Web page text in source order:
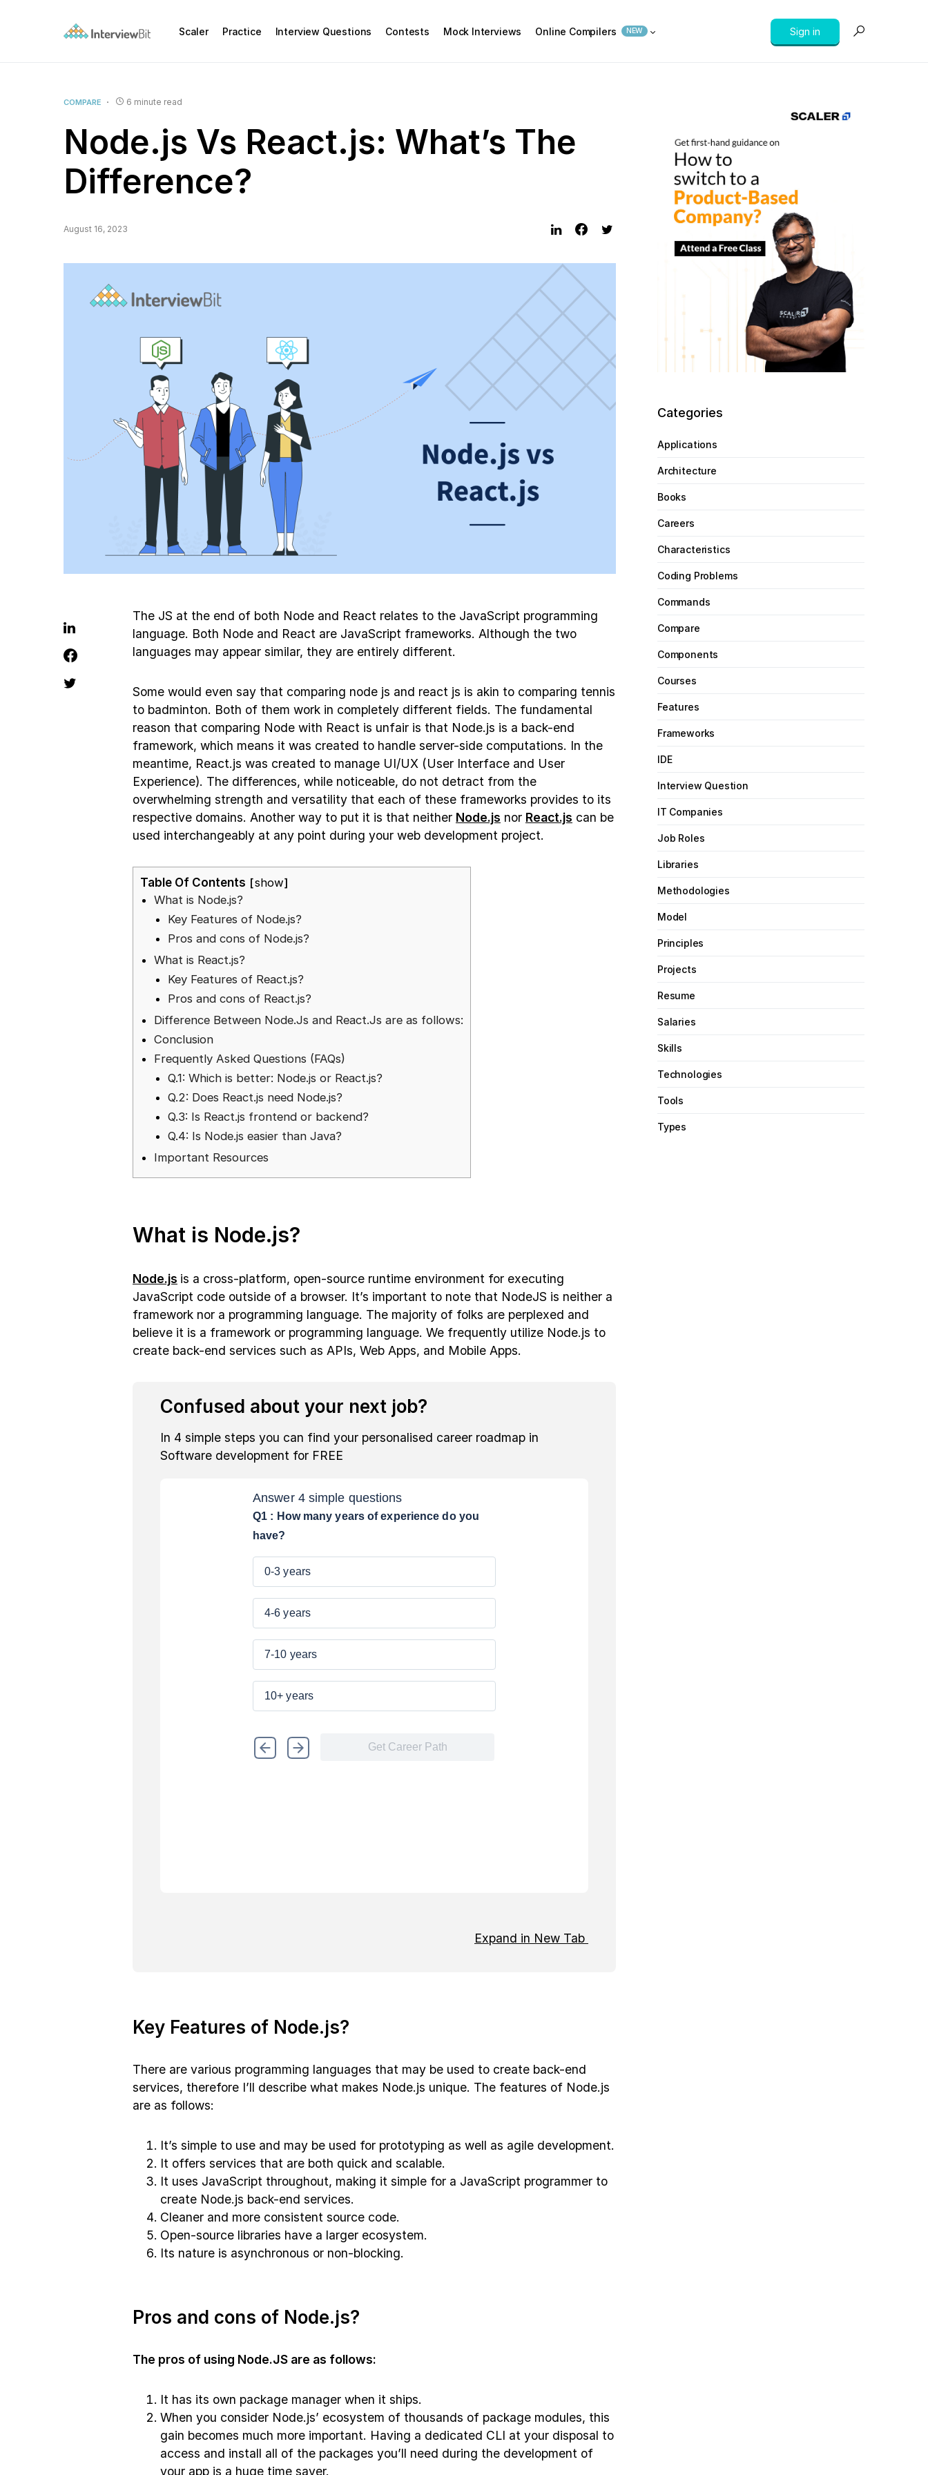
Scaler Practice Interview Questions Contests Mock Interviews Online Compilers NEW Sign in
COMPARE 6 minute read
Node.js Vs React.js: What’s The
Difference?
August 16, 2023
The JS at the end of both Node and React relates to the JavaScript programming
language. Both Node and React are JavaScript frameworks. Although the two
languages may appear similar, they are entirely different.
Some would even say that comparing node js and react js is akin to comparing tennis
to badminton. Both of them work in completely different fields. The fundamental
reason that comparing Node with React is unfair is that Node.js is a back-end
framework, which means it was created to handle server-side computations. In the
meantime, React.js was created to manage UI/UX (User Interface and User
Experience). The differences, while noticeable, do not detract from the
overwhelming strength and versatility that each of these frameworks provides to its
respective domains. Another way to put it is that neither Node.js nor React.js can be
used interchangeably at any point during your web development project.
Table Of Contents
show
What is Node.js?
Key Features of Node.js?
Pros and cons of Node.js?
What is React.js?
Key Features of React.js?
Pros and cons of React.js?
Difference Between Node.Js and React.Js are as follows:
Conclusion
Frequently Asked Questions (FAQs)
Q.1: Which is better: Node.js or React.js?
Q.2: Does React.js need Node.js?
Q.3: Is React.js frontend or backend?
Q.4: Is Node.js easier than Java?
Important Resources
What is Node.js?
Node.js is a cross-platform, open-source runtime environment for executing
JavaScript code outside of a browser. It’s important to note that NodeJS is neither a
framework nor a programming language. The majority of folks are perplexed and
believe it is a framework or programming language. We frequently utilize Node.js to
create back-end services such as APIs, Web Apps, and Mobile Apps.
Confused about your next job?
In 4 simple steps you can find your personalised career roadmap in
Software development for FREE
Expand in New Tab
Key Features of Node.js?
There are various programming languages that may be used to create back-end
services, therefore I’ll describe what makes Node.js unique. The features of Node.js
are as follows:
It’s simple to use and may be used for prototyping as well as agile development.
It offers services that are both quick and scalable.
It uses JavaScript throughout, making it simple for a JavaScript programmer to
create Node.js back-end services.
Cleaner and more consistent source code.
Open-source libraries have a larger ecosystem.
Its nature is asynchronous or non-blocking.
Pros and cons of Node.js?
The pros of using Node.JS are as follows:
It has its own package manager when it ships.
When you consider Node.js’ ecosystem of thousands of package modules, this
gain becomes much more important. Having a dedicated CLI at your disposal to
access and install all of the packages you’ll need during the development of
your app is a huge time saver.
Categories
Applications
Architecture
Books
Careers
Characteristics
Coding Problems
Commands
Compare
Components
Courses
Features
Frameworks
IDE
Interview Question
IT Companies
Job Roles
Libraries
Methodologies
Model
Principles
Projects
Resume
Salaries
Skills
Technologies
Tools
Types